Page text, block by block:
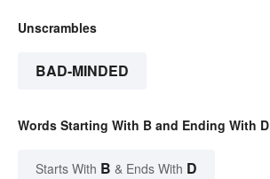
Unscrambles
BAD-MINDED
Words Starting With B and Ending With D
Starts With B & Ends With D